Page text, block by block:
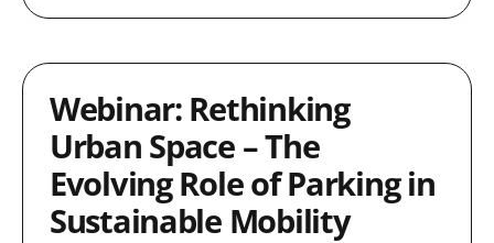
Webinar: Rethinking
Urban Space – The
Evolving Role of Parking in
Sustainable Mobility